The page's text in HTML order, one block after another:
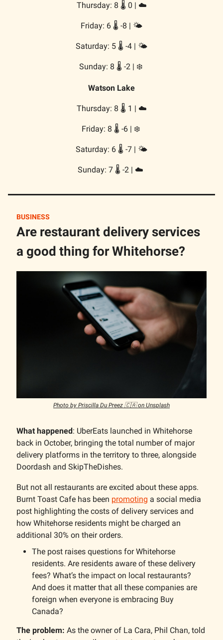
Thursday: 8 🌡️ 0 | ☁️
Friday: 6 🌡️ -8 | 🌤️
Saturday: 5 🌡️ -4 | 🌤️
Sunday: 8 🌡️ -2 | ❄️
Watson Lake
Thursday: 8 🌡️ 1 | ☁️
Friday: 8 🌡️ -6 | ❄️
Saturday: 6 🌡️ -7 | 🌤️
Sunday: 7 🌡️ -2 | ☁️
BUSINESS
Are restaurant delivery services
a good thing for Whitehorse?
Photo by Priscilla Du Preez 🇨🇦 on Unsplash
What happened: UberEats launched in Whitehorse
back in October, bringing the total number of major
delivery platforms in the territory to three, alongside
Doordash and SkipTheDishes.
But not all restaurants are excited about these apps.
Burnt Toast Cafe has been promoting a social media
post highlighting the costs of delivery services and
how Whitehorse residents might be charged an
additional 30% on their orders.
The post raises questions for Whitehorse
residents. Are residents aware of these delivery
fees? What’s the impact on local restaurants?
And does it matter that all these companies are
foreign when everyone is embracing Buy
Canada?
The problem: As the owner of La Cara, Phil Chan, told